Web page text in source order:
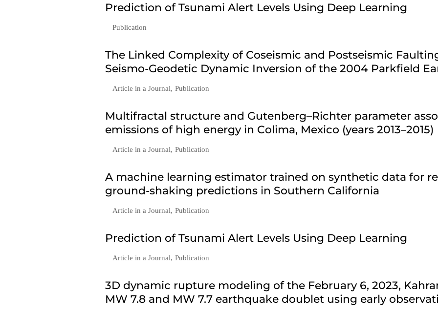
Prediction of Tsunami Alert Levels Using Deep Learning
Publication
The Linked Complexity of Coseismic and Postseismic
Seismo-Geodetic Dynamic Inversion of the 2004 Parkfield
Article in a Journal, Publication
Multifractal structure and Gutenberg–Richter parameter
emissions of high energy in Colima, Mexico (years 2013–2015)
Article in a Journal, Publication
A machine learning estimator trained on synthetic data for
ground-shaking predictions in Southern California
Article in a Journal, Publication
Prediction of Tsunami Alert Levels Using Deep Learning
Article in a Journal, Publication
3D dynamic rupture modeling of the February 6, 2023,
MW 7.8 and MW 7.7 earthquake doublet using early